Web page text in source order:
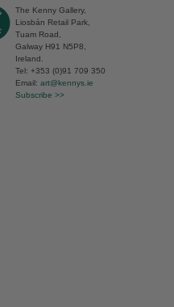
The Kenny Gallery,
Liosbán Retail Park,
Tuam Road,
Galway H91 N5P8,
Ireland.
Tel: +353 (0)91 709 350
Email: art@kennys.ie
Subscribe >>